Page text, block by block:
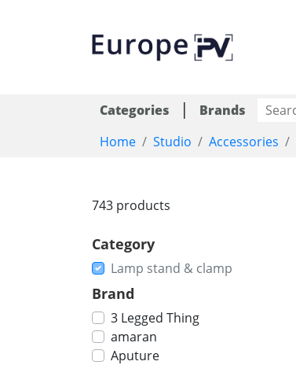
Categories |
Brands
Home
Studio Accessories
743 products
Category
Lamp stand & clamp
Brand
3 Legged Thing
amaran
Aputure